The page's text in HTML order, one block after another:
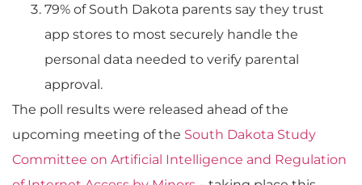
79% of South Dakota parents say they trust
app stores to most securely handle the
personal data needed to verify parental
approval.
The poll results were released ahead of the
upcoming meeting of the South Dakota Study
Committee on Artificial Intelligence and Regulation